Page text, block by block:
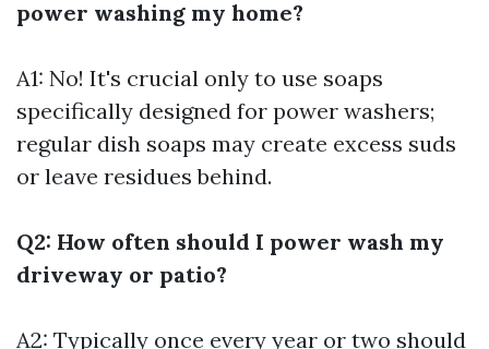
power washing my home?
A1: No! It's crucial only to use soaps
specifically designed for power washers;
regular dish soaps may create excess suds
or leave residues behind.
Q2: How often should I power wash my
driveway or patio?
A2: Typically once every year or two should